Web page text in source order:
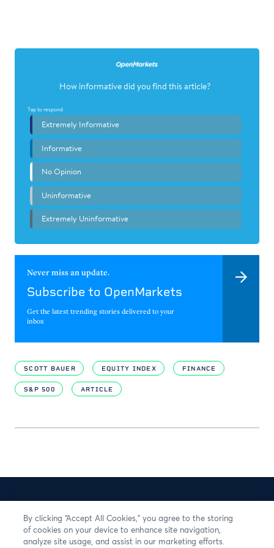
Never miss an update.
Subscribe to OpenMarkets
Get the latest trending stories delivered to your
inbox
SCOTT BAUER EQUITY INDEX FINANCE
S&P 500 ARTICLE
By clicking “Accept All Cookies,” you agree to the storing
of cookies on your device to enhance site navigation,
analyze site usage, and assist in our marketing efforts.